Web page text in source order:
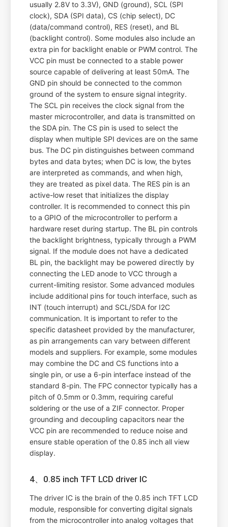
usually 2.8V to 3.3V), GND (ground), SCL (SPI
clock), SDA (SPI data), CS (chip select), DC
(data/command control), RES (reset), and BL
(backlight control). Some modules also include an
extra pin for backlight enable or PWM control. The
VCC pin must be connected to a stable power
source capable of delivering at least 50mA. The
GND pin should be connected to the common
ground of the system to ensure signal integrity.
The SCL pin receives the clock signal from the
master microcontroller, and data is transmitted on
the SDA pin. The CS pin is used to select the
display when multiple SPI devices are on the same
bus. The DC pin distinguishes between command
bytes and data bytes; when DC is low, the bytes
are interpreted as commands, and when high,
they are treated as pixel data. The RES pin is an
active-low reset that initializes the display
controller. It is recommended to connect this pin
to a GPIO of the microcontroller to perform a
hardware reset during startup. The BL pin controls
the backlight brightness, typically through a PWM
signal. If the module does not have a dedicated
BL pin, the backlight may be powered directly by
connecting the LED anode to VCC through a
current-limiting resistor. Some advanced modules
include additional pins for touch interface, such as
INT (touch interrupt) and SCL/SDA for I2C
communication. It is important to refer to the
specific datasheet provided by the manufacturer,
as pin arrangements can vary between different
models and suppliers. For example, some modules
may combine the DC and CS functions into a
single pin, or use a 6-pin interface instead of the
standard 8-pin. The FPC connector typically has a
pitch of 0.5mm or 0.3mm, requiring careful
soldering or the use of a ZIF connector. Proper
grounding and decoupling capacitors near the
VCC pin are recommended to reduce noise and
ensure stable operation of the 0.85 inch all view
display.
4、0.85 inch TFT LCD driver IC
The driver IC is the brain of the 0.85 inch TFT LCD
module, responsible for converting digital signals
from the microcontroller into analog voltages that